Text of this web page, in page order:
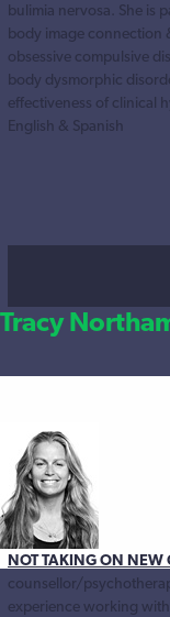
bulimia nervosa. She is
body image connection
obsessive compulsive
body dysmorphic
effectiveness of clinical
English & Spanish
Tracy
NOT TAKING ON NEW
counsellor/
experience working